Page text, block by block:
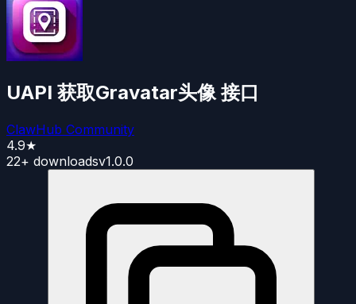
UAPI 获取Gravatar头像 接口
ClawHub Community
4.9★
22+ downloadsv1.0.0